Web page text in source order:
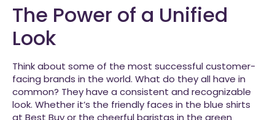
The Power of a Unified
Look
Think about some of the most successful customer-
facing brands in the world. What do they all have in
common? They have a consistent and recognizable
look. Whether it’s the friendly faces in the blue shirts
at Best Buy or the cheerful baristas in the green